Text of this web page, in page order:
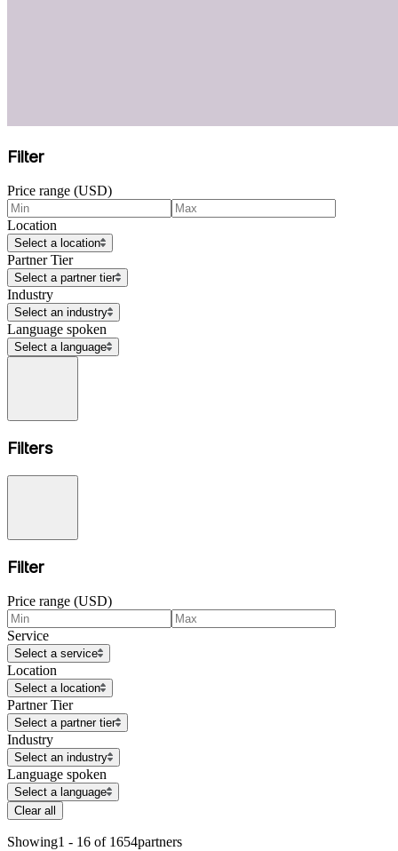
Filter
Price range (USD)
Location
Select a location
Partner Tier
Select a partner tier
Industry
Select an industry
Language spoken
Select a language
Filters
Filter
Price range (USD)
Service
Select a service
Location
Select a location
Partner Tier
Select a partner tier
Industry
Select an industry
Language spoken
Select a language
Clear all
Showing1 - 16 of 1654partners